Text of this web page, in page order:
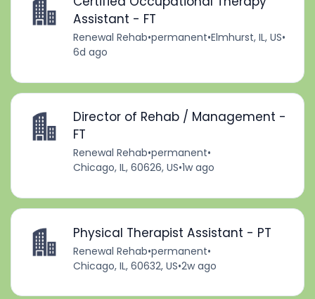
Assistant - FT
Renewal Rehab•permanent•Elmhurst, IL, US•
6d ago
Director of Rehab / Management -
FT
Renewal Rehab•permanent•
Chicago, IL, 60626, US•1w ago
Physical Therapist Assistant - PT
Renewal Rehab•permanent•
Chicago, IL, 60632, US•2w ago